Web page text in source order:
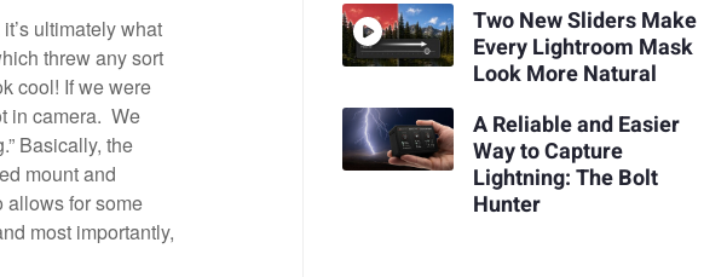
ultimately what
threw any sort
cool! If we were
in camera. We
Basically, the
mount and
allows for some
most importantly,
Two New Sliders Make
Every Lightroom Mask
Look More Natural
A Reliable and Easier
Way to Capture
Lightning: The Bolt
Hunter